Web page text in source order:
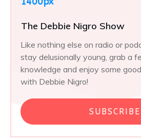
The Debbie Nigro Show
Like nothing else on radio or
stay delusionally young, grab a
knowledge and enjoy some
with Debbie Nigro!
SUBSCRIBE